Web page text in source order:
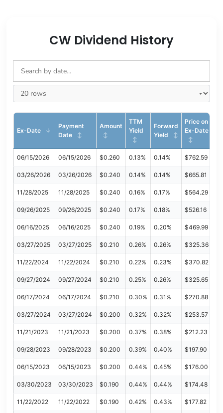
CW Dividend History
Ex-Date
Payment
Date
Amount
TTM
Yield
Forward
Yield
Price on
Ex-Date
06/15/2026 06/15/2026 $0.260 0.13% 0.14% $762.59
03/26/2026 03/26/2026 $0.240 0.14% 0.14% $665.81
11/28/2025 11/28/2025 $0.240 0.16% 0.17% $564.29
09/26/2025 09/26/2025 $0.240 0.17% 0.18% $526.16
06/16/2025 06/16/2025 $0.240 0.19% 0.20% $469.99
03/27/2025 03/27/2025 $0.210 0.26% 0.26% $325.36
11/22/2024 11/22/2024 $0.210 0.22% 0.23% $370.82
09/27/2024 09/27/2024 $0.210 0.25% 0.26% $325.65
06/17/2024 06/17/2024 $0.210 0.30% 0.31% $270.88
03/27/2024 03/27/2024 $0.200 0.32% 0.32% $253.57
11/21/2023 11/21/2023 $0.200 0.37% 0.38% $212.23
09/28/2023 09/28/2023 $0.200 0.39% 0.40% $197.90
06/15/2023 06/15/2023 $0.200 0.44% 0.45% $176.00
03/30/2023 03/30/2023 $0.190 0.44% 0.44% $174.48
11/22/2022 11/22/2022 $0.190 0.42% 0.43% $177.82